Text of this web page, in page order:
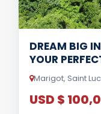
DREAM BIG
YOUR
Marigot, Saint
USD $